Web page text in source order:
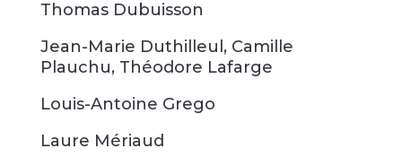
Thomas Dubuisson
Jean-Marie Duthilleul, Camille
Plauchu, Théodore Lafarge
Louis-Antoine Grego
Laure Mériaud